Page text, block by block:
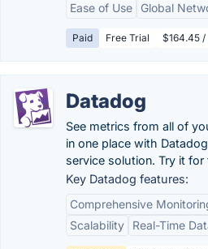
Ease of Use
Global
Paid Free Trial $164.45
Datadog
See metrics from all of
in one place with
service solution. Try it for
Key Datadog features:
Comprehensive
Scalability
Real-Time